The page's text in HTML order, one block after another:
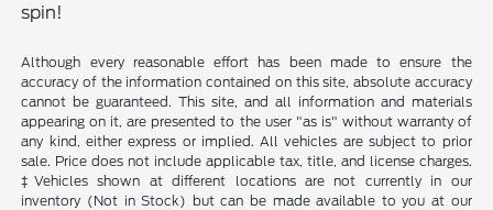
spin!
Although every reasonable effort has been made to ensure the
accuracy of the information contained on this site, absolute accuracy
cannot be guaranteed. This site, and all information and materials
appearing on it, are presented to the user "as is" without warranty of
any kind, either express or implied. All vehicles are subject to prior
sale. Price does not include applicable tax, title, and license charges.
‡Vehicles shown at different locations are not currently in our
inventory (Not in Stock) but can be made available to you at our